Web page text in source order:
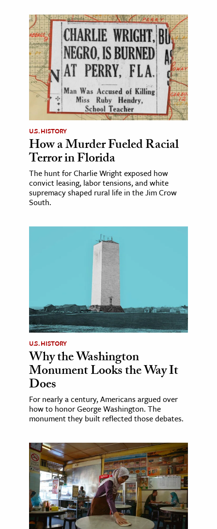
U.S. HISTORY
How a Murder Fueled Racial
Terror in Florida
The hunt for Charlie Wright exposed how
convict leasing, labor tensions, and white
supremacy shaped rural life in the Jim Crow
South.
U.S. HISTORY
Why the Washington
Monument Looks the Way It
Does
For nearly a century, Americans argued over
how to honor George Washington. The
monument they built reflected those debates.